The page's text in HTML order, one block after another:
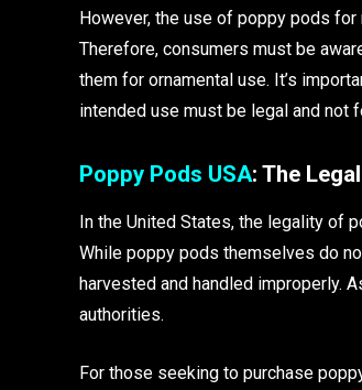
However, the use of poppy pods
Therefore, consumers must be
them for ornamental use. It’s
intended use must be legal and not
Poppy Pods USA: The
In the United States, the legality of
While poppy pods themselves do
harvested and handled improperly.
authorities.
For those seeking to purchase